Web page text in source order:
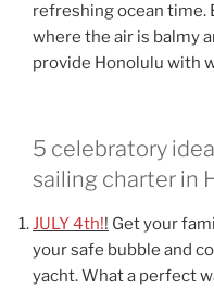
refreshing ocean time.
where the air is balmy
provide Honolulu with
5 celebratory
sailing charter in
JULY 4th!! Get your
your safe bubble and
yacht. What a perfect